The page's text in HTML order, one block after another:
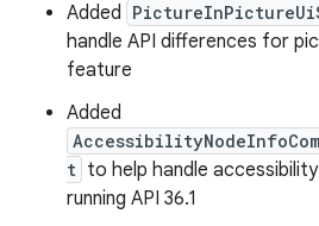
Added
handle API differences for
feature
Added
t to help handle
running API 36.1